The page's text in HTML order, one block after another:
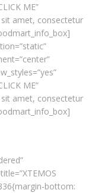
ME”
sit amet, consectetur
ME”
sit amet, consectetur
bottom: